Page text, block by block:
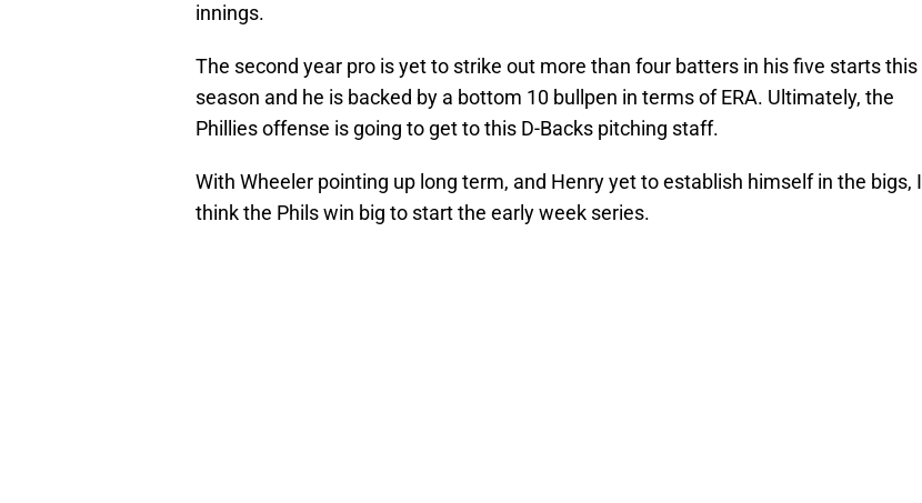
innings.
The second year pro is yet to strike out more than four batters in his five starts this
season and he is backed by a bottom 10 bullpen in terms of ERA. Ultimately, the
Phillies offense is going to get to this D-Backs pitching staff.
With Wheeler pointing up long term, and Henry yet to establish himself in the bigs, I
think the Phils win big to start the early week series.